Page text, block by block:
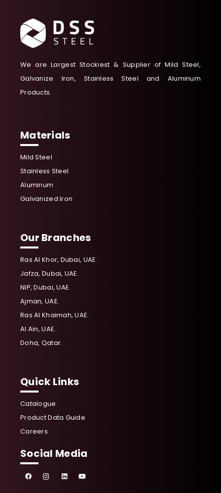
We are Largest Stockiest & Supplier of Mild Steel,
Galvanize Iron, Stainless Steel and Aluminum
Products.
Materials
Mild Steel
Stainless Steel
Aluminum
Galvanized Iron
Our Branches
Ras Al Khor, Dubai, UAE.
Jafza, Dubai, UAE.
NIP, Dubai, UAE.
Ajman, UAE.
Ras Al Khaimah, UAE.
Al Ain, UAE.
Doha, Qatar.
Quick Links
Catalogue
Product Data Guide
Careers
Social Media